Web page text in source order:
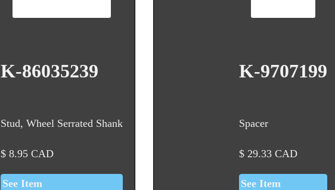
K-86035239
Stud, Wheel Serrated Shank
$8.95CAD
See Item
K-9707199
Spacer
$ 29.33 CAD
See Item